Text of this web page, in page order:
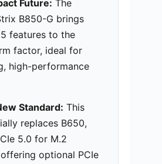
Future: The
B850-G brings
features to the
factor, ideal for
high-performance
Standard: This
replaces B650,
5.0 for M.2
optional PCIe